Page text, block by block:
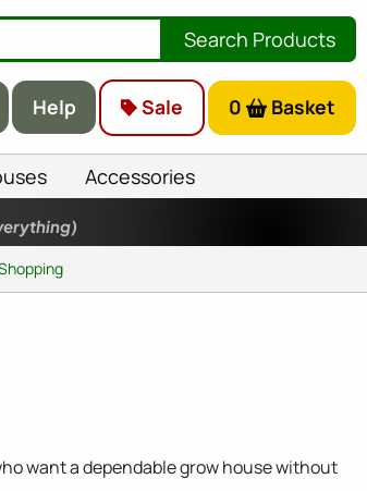
Search Products
Help Sale 0 Basket
Accessories
want a dependable grow house without